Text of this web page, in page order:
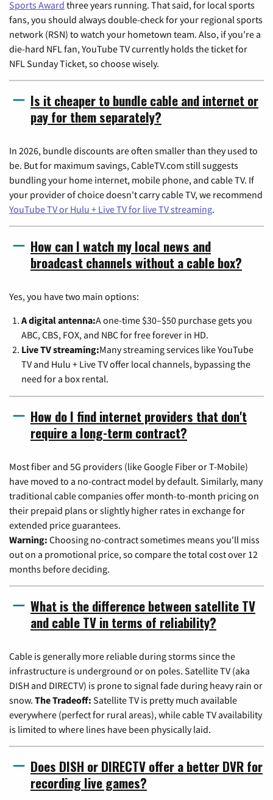
Sports Award three years running. That said, for local sports
fans, you should always double-check for your regional sports
network (RSN) to watch your hometown team. Also, if you're a
die-hard NFL fan, YouTube TV currently holds the ticket for
NFL Sunday Ticket, so choose wisely.
Is it cheaper to bundle cable and internet or
pay for them separately?
In 2026, bundle discounts are often smaller than they used to
be. But for maximum savings, CableTV.com still suggests
bundling your home internet, mobile phone, and cable TV. If
your provider of choice doesn't carry cable TV, we recommend
YouTube TV or Hulu + Live TV for live TV streaming.
How can I watch my local news and
broadcast channels without a cable box?
Yes, you have two main options:
A digital antenna:A one-time $30–$50 purchase gets you
ABC, CBS, FOX, and NBC for free forever in HD.
Live TV streaming:Many streaming services like YouTube
TV and Hulu + Live TV offer local channels, bypassing the
need for a box rental.
How do I find internet providers that don't
require a long-term contract?
Most fiber and 5G providers (like Google Fiber or T-Mobile)
have moved to a no-contract model by default. Similarly, many
traditional cable companies offer month-to-month pricing on
their prepaid plans or slightly higher rates in exchange for
extended price guarantees.
Warning: Choosing no-contract sometimes means you'll miss
out on a promotional price, so compare the total cost over 12
months before deciding.
What is the difference between satellite TV
and cable TV in terms of reliability?
Cable is generally more reliable during storms since the
infrastructure is underground or on poles. Satellite TV (aka
DISH and DIRECTV) is prone to signal fade during heavy rain or
snow. The Tradeoff: Satellite TV is pretty much available
everywhere (perfect for rural areas), while cable TV availability
is limited to where lines have been physically laid.
Does DISH or DIRECTV offer a better DVR for
recording live games?